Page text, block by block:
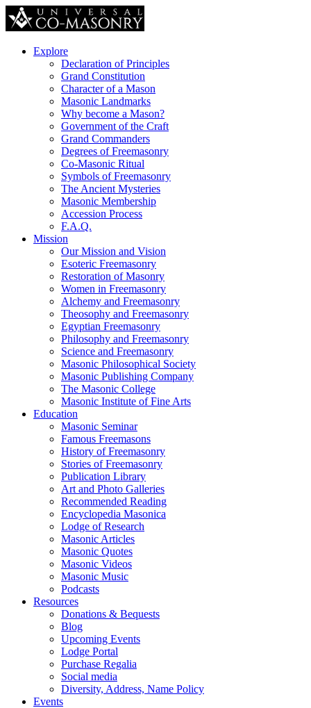
Explore
Declaration of Principles
Grand Constitution
Character of a Mason
Masonic Landmarks
Why become a Mason?
Government of the Craft
Grand Commanders
Degrees of Freemasonry
Co-Masonic Ritual
Symbols of Freemasonry
The Ancient Mysteries
Masonic Membership
Accession Process
F.A.Q.
Mission
Our Mission and Vision
Esoteric Freemasonry
Restoration of Masonry
Women in Freemasonry
Alchemy and Freemasonry
Theosophy and Freemasonry
Egyptian Freemasonry
Philosophy and Freemasonry
Science and Freemasonry
Masonic Philosophical Society
Masonic Publishing Company
The Masonic College
Masonic Institute of Fine Arts
Education
Masonic Seminar
Famous Freemasons
History of Freemasonry
Stories of Freemasonry
Publication Library
Art and Photo Galleries
Recommended Reading
Encyclopedia Masonica
Lodge of Research
Masonic Articles
Masonic Quotes
Masonic Videos
Masonic Music
Podcasts
Resources
Donations & Bequests
Blog
Upcoming Events
Lodge Portal
Purchase Regalia
Social media
Diversity, Address, Name Policy
Events